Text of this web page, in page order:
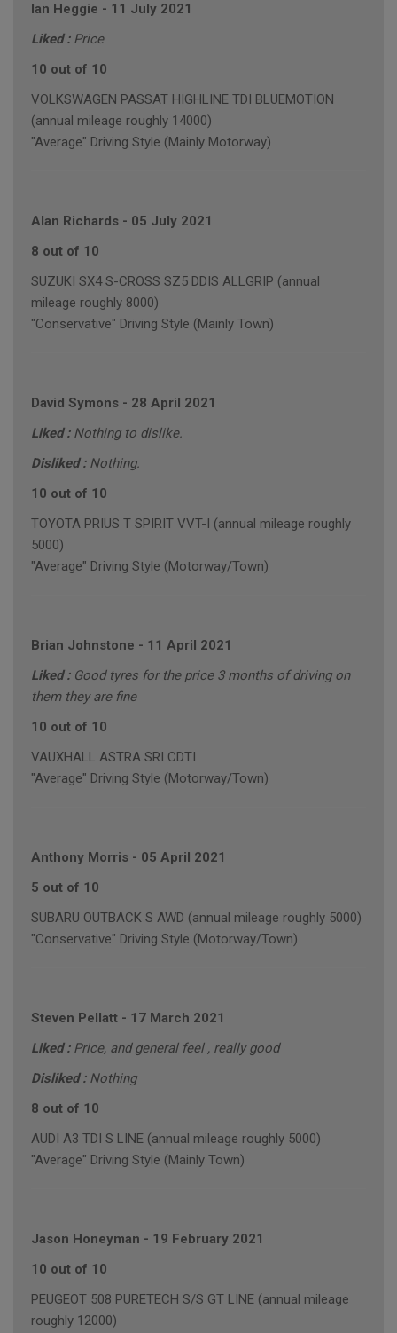
Ian Heggie - 11 July 2021
Liked : Price
10 out of 10
VOLKSWAGEN PASSAT HIGHLINE TDI BLUEMOTION
(annual mileage roughly 14000)
"Average" Driving Style (Mainly Motorway)
Alan Richards - 05 July 2021
8 out of 10
SUZUKI SX4 S-CROSS SZ5 DDIS ALLGRIP (annual
mileage roughly 8000)
"Conservative" Driving Style (Mainly Town)
David Symons - 28 April 2021
Liked : Nothing to dislike.
Disliked : Nothing.
10 out of 10
TOYOTA PRIUS T SPIRIT VVT-I (annual mileage roughly
5000)
"Average" Driving Style (Motorway/Town)
Brian Johnstone - 11 April 2021
Liked : Good tyres for the price 3 months of driving on
them they are fine
10 out of 10
VAUXHALL ASTRA SRI CDTI
"Average" Driving Style (Motorway/Town)
Anthony Morris - 05 April 2021
5 out of 10
SUBARU OUTBACK S AWD (annual mileage roughly 5000)
"Conservative" Driving Style (Motorway/Town)
Steven Pellatt - 17 March 2021
Liked : Price, and general feel , really good
Disliked : Nothing
8 out of 10
AUDI A3 TDI S LINE (annual mileage roughly 5000)
"Average" Driving Style (Mainly Town)
Jason Honeyman - 19 February 2021
10 out of 10
PEUGEOT 508 PURETECH S/S GT LINE (annual mileage
roughly 12000)